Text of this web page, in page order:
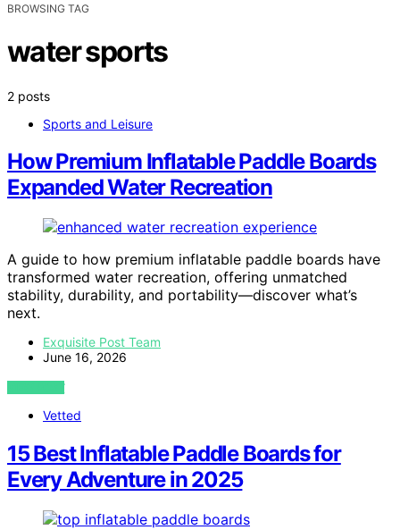
BROWSING TAG
water sports
2 posts
Sports and Leisure
How Premium Inflatable Paddle Boards
Expanded Water Recreation
A guide to how premium inflatable paddle boards have
transformed water recreation, offering unmatched
stability, durability, and portability—discover what’s
next.
Exquisite Post Team
June 16, 2026
VIEW POST
Vetted
15 Best Inflatable Paddle Boards for
Every Adventure in 2025